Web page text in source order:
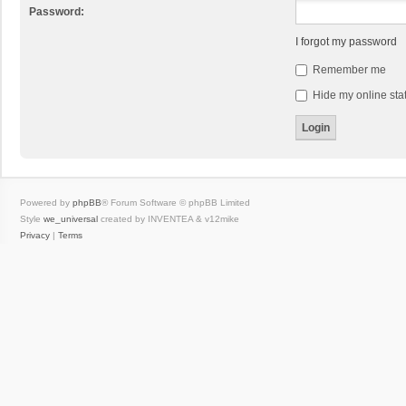
Password:
I forgot my password
Remember me
Hide my online
Powered by phpBB® Forum Software © phpBB Limited
Style we_universal created by INVENTEA & v12mike
Privacy | Terms